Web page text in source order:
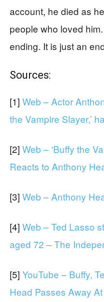
account, he died as
people who loved
ending. It is just an
Sources:
[1] Web – Actor
the Vampire Slayer,’
[2] Web – ‘Buffy the
Reacts to Anthony
[3] Web – Anthony
[4] Web – Ted Lasso
aged 72 – The
[5] YouTube – Buffy,
Head Passes Away